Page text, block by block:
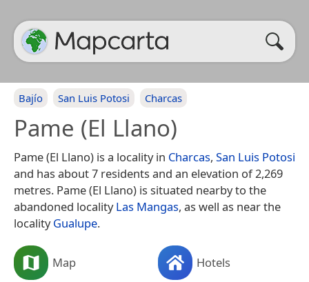
Bajío San Luis Potosi Charcas
Pame (El Llano)
Pame (El Llano) is a locality in Charcas, San Luis Potosi
and has about 7 residents and an elevation of 2,269
metres. Pame (El Llano) is situated nearby to the
abandoned localityLas Mangas, as well as near the
localityGualupe.
Map Hotels